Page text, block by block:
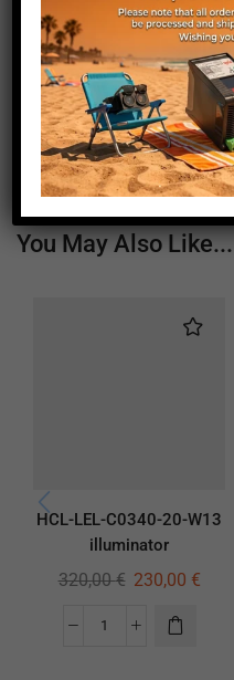
Height (mm)
Depth (mm)
Weight (g)
You May Also Like...
HCL-LEL-C0340-20-W13
illuminator
320,00€ 230,00 €